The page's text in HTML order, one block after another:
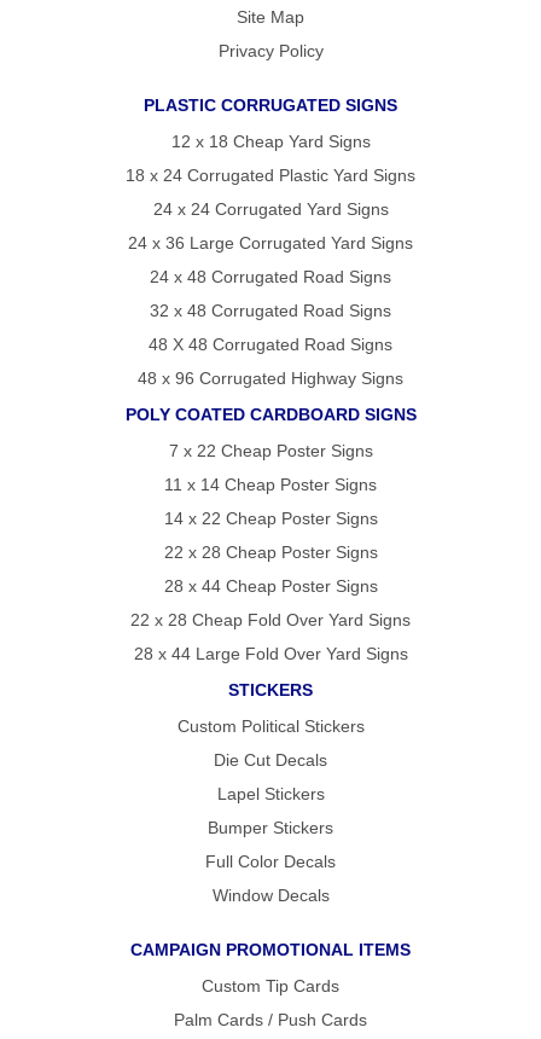
Site Map
Privacy Policy
PLASTIC CORRUGATED SIGNS
12 x 18 Cheap Yard Signs
18 x 24 Corrugated Plastic Yard Signs
24 x 24 Corrugated Yard Signs
24 x 36 Large Corrugated Yard Signs
24 x 48 Corrugated Road Signs
32 x 48 Corrugated Road Signs
48 X 48 Corrugated Road Signs
48 x 96 Corrugated Highway Signs
POLY COATED CARDBOARD SIGNS
7 x 22 Cheap Poster Signs
11 x 14 Cheap Poster Signs
14 x 22 Cheap Poster Signs
22 x 28 Cheap Poster Signs
28 x 44 Cheap Poster Signs
22 x 28 Cheap Fold Over Yard Signs
28 x 44 Large Fold Over Yard Signs
STICKERS
Custom Political Stickers
Die Cut Decals
Lapel Stickers
Bumper Stickers
Full Color Decals
Window Decals
CAMPAIGN PROMOTIONAL ITEMS
Custom Tip Cards
Palm Cards / Push Cards